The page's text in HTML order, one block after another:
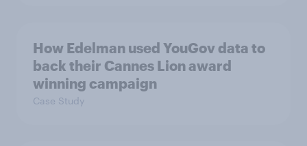
How Edelman used YouGov data to
back their Cannes Lion award
winning campaign
Case Study